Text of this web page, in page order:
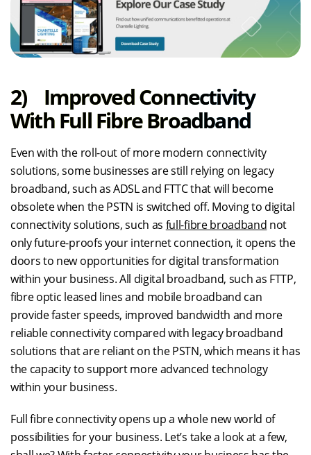
2) Improved Connectivity
With Full Fibre Broadband
Even with the roll-out of more modern connectivity
solutions, some businesses are still relying on legacy
broadband, such as ADSL and FTTC that will become
obsolete when the PSTN is switched off. Moving to digital
connectivity solutions, such as full-fibre broadband not
only future-proofs your internet connection, it opens the
doors to new opportunities for digital transformation
within your business. All digital broadband, such as FTTP,
fibre optic leased lines and mobile broadband can
provide faster speeds, improved bandwidth and more
reliable connectivity compared with legacy broadband
solutions that are reliant on the PSTN, which means it has
the capacity to support more advanced technology
within your business.
Full fibre connectivity opens up a whole new world of
possibilities for your business. Let’s take a look at a few,